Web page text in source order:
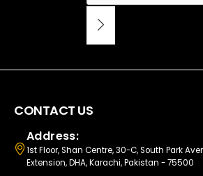
CONTACT US
Address:
1st Floor, Shan Centre, 30-C, South Park
Extension, DHA, Karachi, Pakistan - 75500